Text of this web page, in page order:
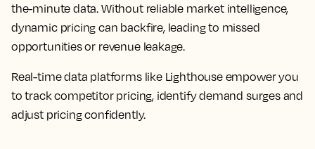
the-minute data. Without reliable market intelligence,
dynamic pricing can backfire, leading to missed
opportunities or revenue leakage.
Real-time data platforms like Lighthouse empower you
to track competitor pricing, identify demand surges and
adjust pricing confidently.